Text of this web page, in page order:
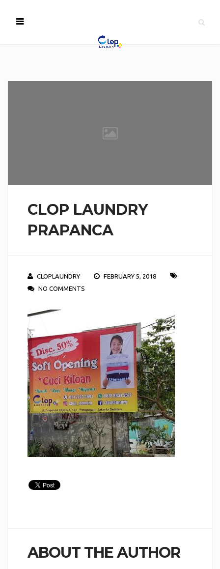
CLOP LAUNDRY
PRAPANCA
CLOPLAUNDRY
FEBRUARY 5, 2018
NO COMMENTS
ABOUT THE AUTHOR